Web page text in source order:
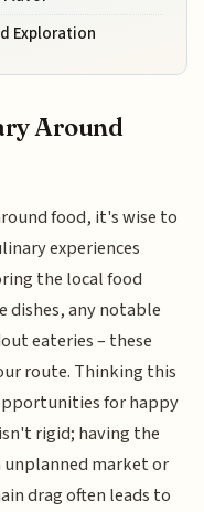
Exploration
Around
food, it's wise to
experiences
the local food
dishes, any notable
eateries – these
route. Thinking this
for happy
rigid; having the
market or
drag often leads to